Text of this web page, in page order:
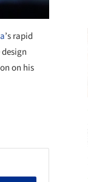
’s rapid
on his